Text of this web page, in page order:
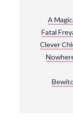
A
Fatal
Clever